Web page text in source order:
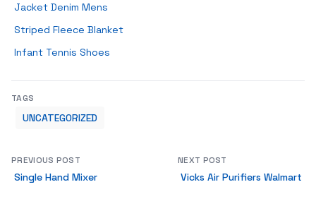
Jacket Denim Mens
Striped Fleece Blanket
Infant Tennis Shoes
TAGS
UNCATEGORIZED
PREVIOUS POST
Single Hand Mixer
NEXT POST
Vicks Air Purifiers Walmart